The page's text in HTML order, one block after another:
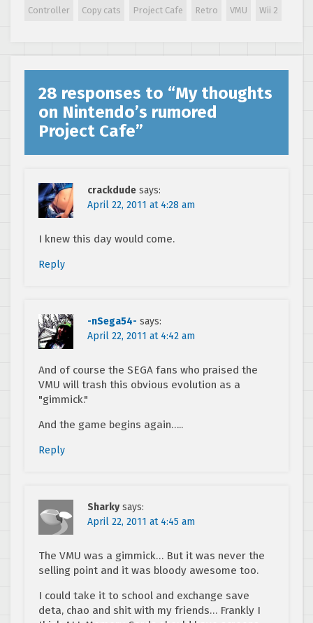
to remember
Controller Copy cats Project Cafe Retro VMU Wii 2
28 responses to “My thoughts
on Nintendo’s rumored
Project Cafe”
crackdude says:
April 22, 2011 at 4:28 am
I knew this day would come.
Reply
-nSega54- says:
April 22, 2011 at 4:42 am
And of course the SEGA fans who praised the
VMU will trash this obvious evolution as a
"gimmick."
And the game begins again…..
Reply
Sharky says:
April 22, 2011 at 4:45 am
The VMU was a gimmick… But it was never the
selling point and it was bloody awesome too.
I could take it to school and exchange save
deta, chao and shit with my friends… Frankly I